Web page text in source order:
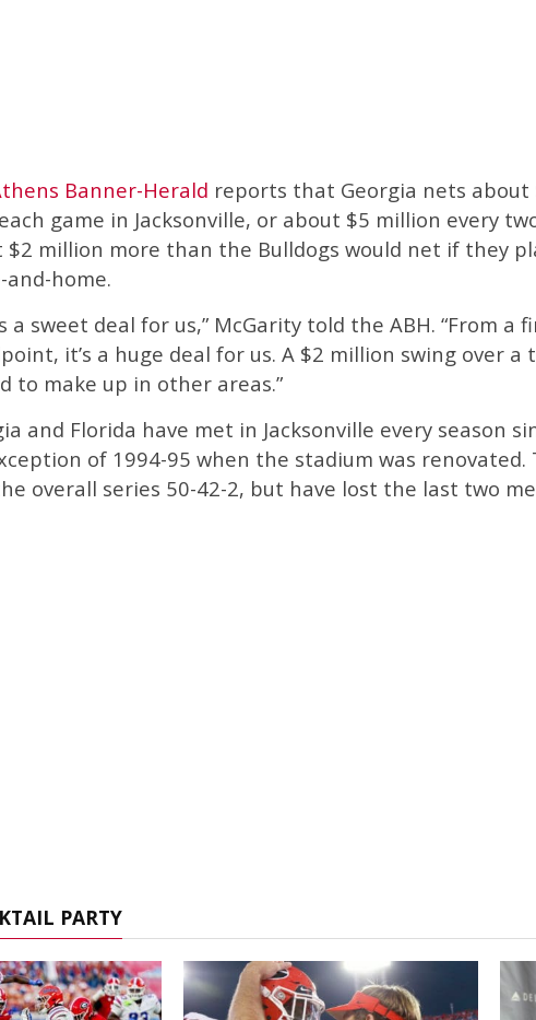
Banner-Herald reports that Georgia nets about
game in Jacksonville, or about $5 million every
$2 million more than the Bulldogs would net if they
and-home.
a sweet deal for us,” McGarity told the ABH. “From a
it’s a huge deal for us. A $2 million swing over a
to make up in other areas.”
and Florida have met in Jacksonville every season
of 1994-95 when the stadium was renovated.
overall series 50-42-2, but have lost the last two
PARTY